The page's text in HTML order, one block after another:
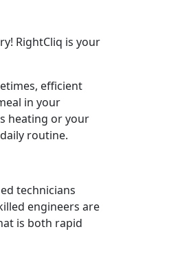
RightCliq is your
efficient
in your
heating or your
routine.
technicians
engineers are
is both rapid